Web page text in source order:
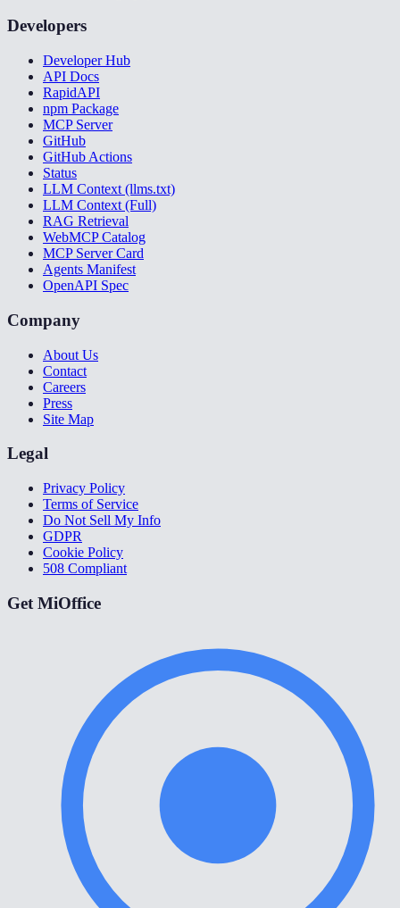
Developers
Developer Hub
API Docs
RapidAPI
npm Package
MCP Server
GitHub
GitHub Actions
Status
LLM Context (llms.txt)
LLM Context (Full)
RAG Retrieval
WebMCP Catalog
MCP Server Card
Agents Manifest
OpenAPI Spec
Company
About Us
Contact
Careers
Press
Site Map
Legal
Privacy Policy
Terms of Service
Do Not Sell My Info
GDPR
Cookie Policy
508 Compliant
Get MiOffice